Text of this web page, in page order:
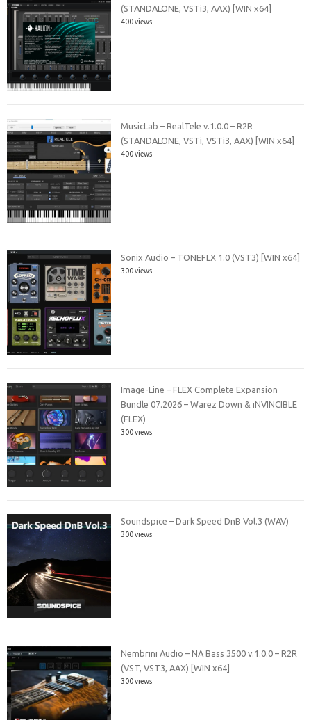
(STANDALONE, VSTi3, AAX) [WIN x64]
400 views
MusicLab – RealTele v.1.0.0 – R2R
(STANDALONE, VSTi, VSTi3, AAX) [WIN x64]
400 views
Sonix Audio – TONEFLX 1.0 (VST3) [WIN x64]
300 views
Image-Line – FLEX Complete Expansion
Bundle 07.2026 – Warez Down & iNVINCIBLE
(FLEX)
300 views
Soundspice – Dark Speed DnB Vol.3 (WAV)
300 views
Nembrini Audio – NA Bass 3500 v.1.0.0 – R2R
(VST, VST3, AAX) [WIN x64]
300 views